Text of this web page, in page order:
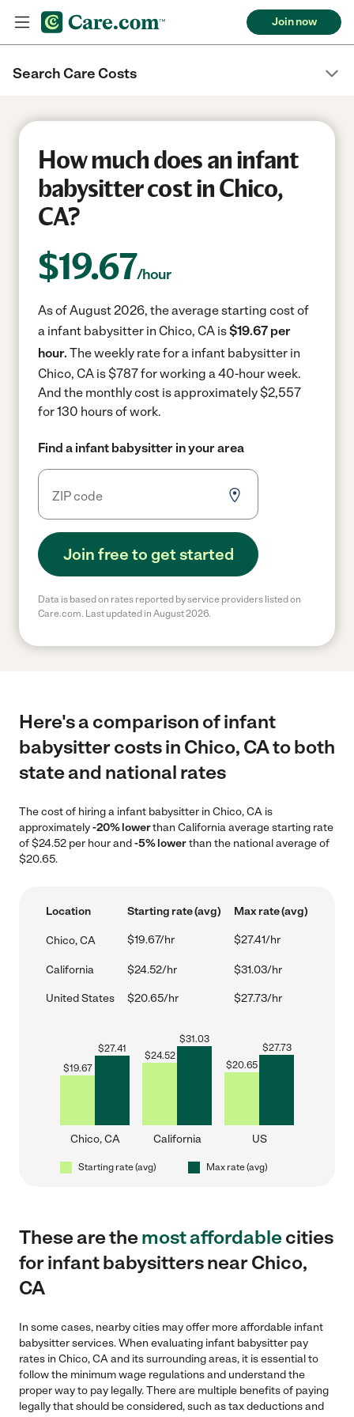
Join now
Search Care Costs
How much does an infant
babysitter cost in Chico,
CA?
$19.67/hour
As of August 2026, the average starting cost of
a infant babysitter in Chico, CA is$19.67 per
hour. The weekly rate for a infant babysitter in
Chico, CA is $787 for working a 40-hour week.
And the monthly cost is approximately $2,557
for 130 hours of work.
Find a infant babysitter in your area
Join free to get started
Data is based on rates reported by service providers listed on
Care.com. Last updated in August 2026.
Here's a comparison of infant
babysitter costs in Chico, CA to both
state and national rates
The cost of hiring a infant babysitter in Chico, CA is
approximately-20% lowerthan California average starting rate
of $24.52 per hour and-5% lowerthan the national average of
$20.65.
Location Starting rate (avg) Max rate (avg)
Chico, CA $19.67/hr $27.41/hr
California $24.52/hr $31.03/hr
United States $20.65/hr $27.73/hr
$19.67
$27.41
Chico, CA
$24.52
$31.03
California
$20.65
$27.73
US
Starting rate (avg) Max rate (avg)
These are themost affordablecities
for infant babysitters near Chico,
CA
In some cases, nearby cities may offer more affordable infant
babysitter services. When evaluating infant babysitter pay
rates in Chico, CA and its surrounding areas, it is essential to
follow the minimum wage regulations and understand the
proper way to pay legally. There are multiple benefits of paying
legally that should be considered, such as tax deductions and